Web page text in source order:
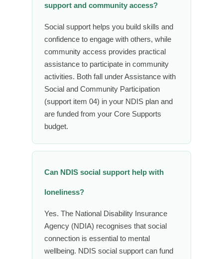
support and community access?
Social support helps you build skills and
confidence to engage with others, while
community access provides practical
assistance to participate in community
activities. Both fall under Assistance with
Social and Community Participation
(support item 04) in your NDIS plan and
are funded from your Core Supports
budget.
Can NDIS social support help with
loneliness?
Yes. The National Disability Insurance
Agency (NDIA) recognises that social
connection is essential to mental
wellbeing. NDIS social support can fund